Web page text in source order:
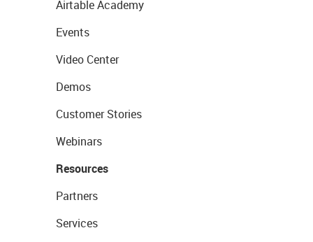
Airtable Academy
Events
Video Center
Demos
Customer Stories
Webinars
Resources
Partners
Services